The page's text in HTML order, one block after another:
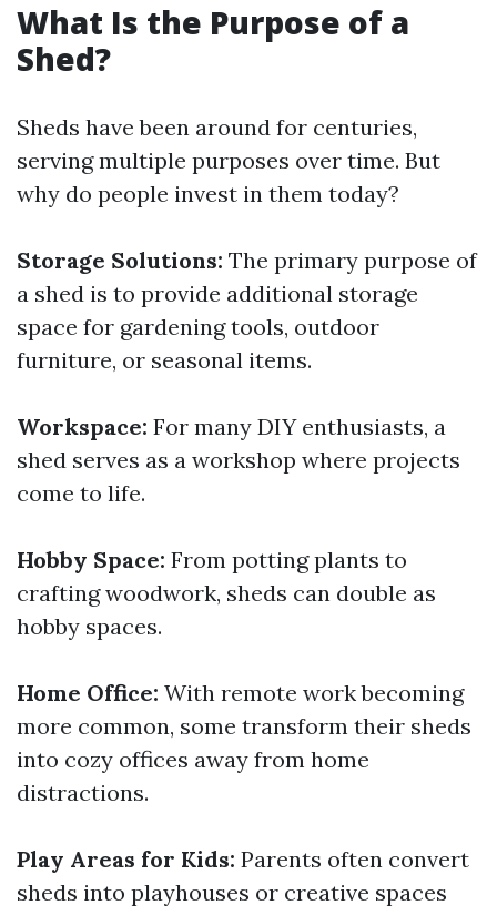
What Is the Purpose of a
Shed?
Sheds have been around for centuries,
serving multiple purposes over time. But
why do people invest in them today?
Storage Solutions: The primary purpose of
a shed is to provide additional storage
space for gardening tools, outdoor
furniture, or seasonal items.
Workspace: For many DIY enthusiasts, a
shed serves as a workshop where projects
come to life.
Hobby Space: From potting plants to
crafting woodwork, sheds can double as
hobby spaces.
Home Office: With remote work becoming
more common, some transform their sheds
into cozy offices away from home
distractions.
Play Areas for Kids: Parents often convert
sheds into playhouses or creative spaces